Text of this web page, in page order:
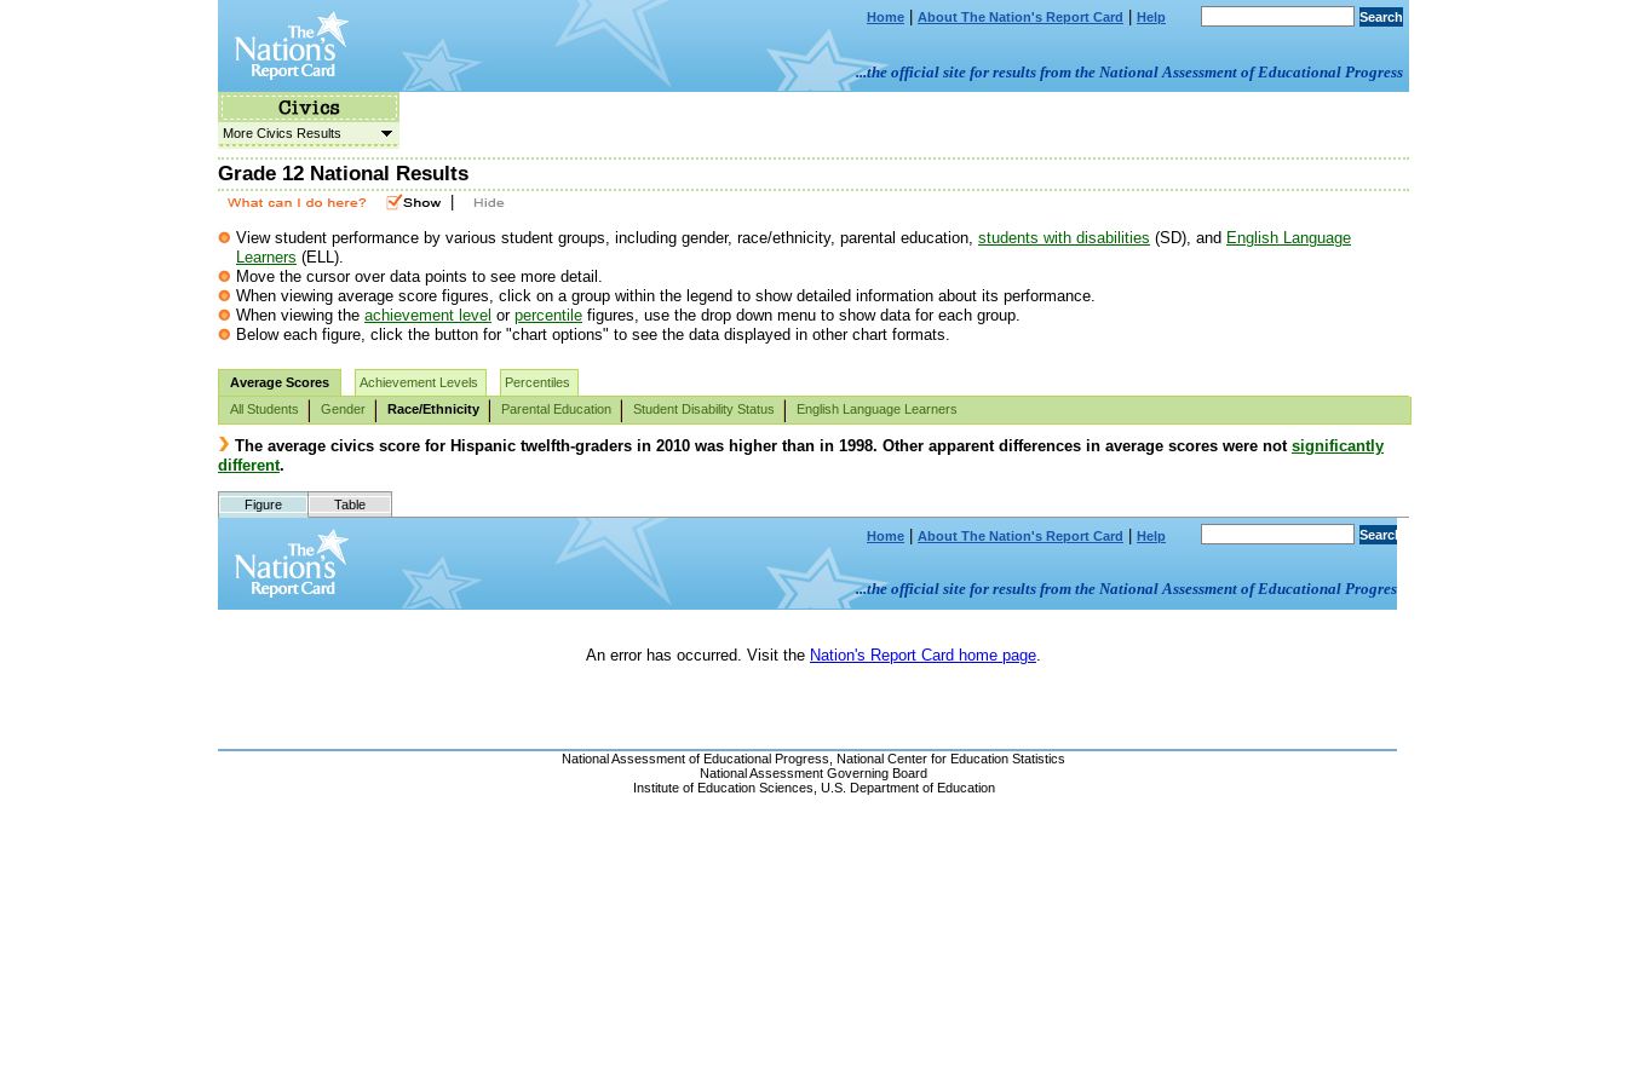
Home About The Nation's Report Card Help
...the official site for results from the National Assessment of Educational Progress
More Civics Results
Grade 12 National Results
View student performance by various student groups, including gender, race/ethnicity, parental education, students with disabilities (SD), and English Language
Learners (ELL).
Move the cursor over data points to see more detail.
When viewing average score figures, click on a group within the legend to show detailed information about its performance.
When viewing the achievement level or percentile figures, use the drop down menu to show data for each group.
Below each figure, click the button for "chart options" to see the data displayed in other chart formats.
Average Scores Achievement Levels
Percentiles
All Students
Gender Race/Ethnicity Parental Education Student Disability Status English Language Learners
The average civics score for Hispanic twelfth-graders in 2010 was higher than in 1998. Other apparent differences in average scores were not significantly
different.
Figure Table